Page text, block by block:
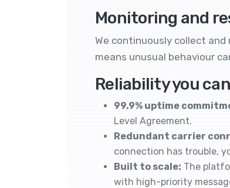
Monitoring and
We continuously collect
means unusual behaviour
Reliability you
99.9% uptime
Level Agreement.
Redundant carrier
connection has trouble,
Built to scale: The
with high-priority